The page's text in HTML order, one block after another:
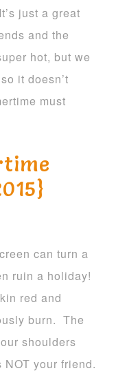
just a great
and the
hot, but we
it doesn’t
must
can turn a
ruin a holiday!
red and
burn. The
shoulders
your friend.